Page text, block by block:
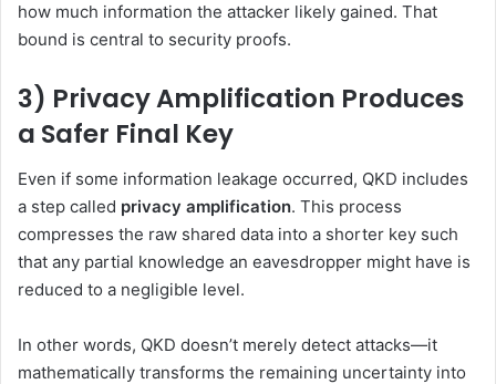
how much information the attacker likely gained. That
bound is central to security proofs.
3) Privacy Amplification Produces
a Safer Final Key
Even if some information leakage occurred, QKD includes
a step called privacy amplification. This process
compresses the raw shared data into a shorter key such
that any partial knowledge an eavesdropper might have is
reduced to a negligible level.
In other words, QKD doesn’t merely detect attacks—it
mathematically transforms the remaining uncertainty into